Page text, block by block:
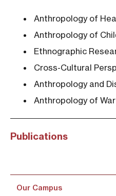
Anthropology of
Anthropology of
Ethnographic
Cross-Cultural
Anthropology and
Anthropology of
Publications
Our Campus